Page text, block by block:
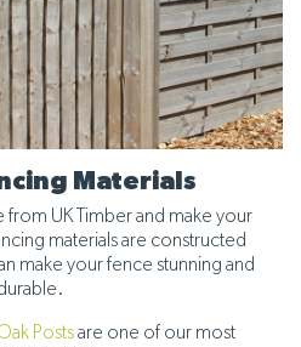
Materials
from UK Timber and make your
materials are constructed
make your fence stunning and
Postsare one of our most